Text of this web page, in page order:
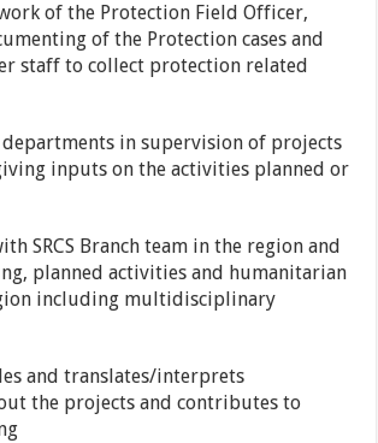
of the Protection Field Officer,
of the Protection cases and
staff to collect protection related
in supervision of projects
inputs on the activities planned or
SRCS Branch team in the region and
planned activities and humanitarian
including multidisciplinary
and translates/interprets
the projects and contributes to